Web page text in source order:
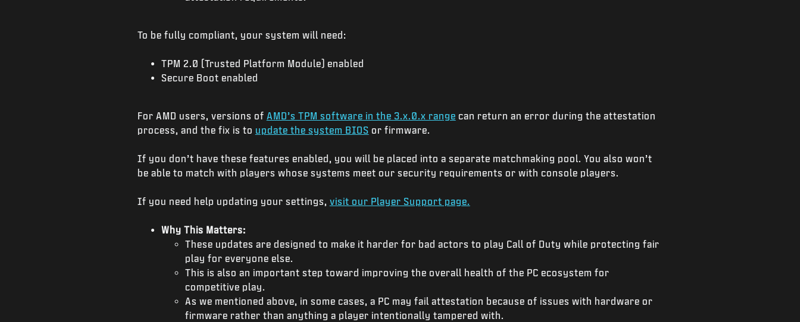
To be fully compliant, your system will need:
TPM 2.0 (Trusted Platform Module) enabled
Secure Boot enabled
For AMD users, versions of AMD’s TPM software in the 3.x.0.x range can return an error during the attestation
process, and the fix is to update the system BIOS or firmware.
If you don’t have these features enabled, you will be placed into a separate matchmaking pool. You also won’t
be able to match with players whose systems meet our security requirements or with console players.
If you need help updating your settings, visit our Player Support page.
Why This Matters:
These updates are designed to make it harder for bad actors to play Call of Duty while protecting fair
play for everyone else.
This is also an important step toward improving the overall health of the PC ecosystem for
competitive play.
As we mentioned above, in some cases, a PC may fail attestation because of issues with hardware or
firmware rather than anything a player intentionally tampered with.